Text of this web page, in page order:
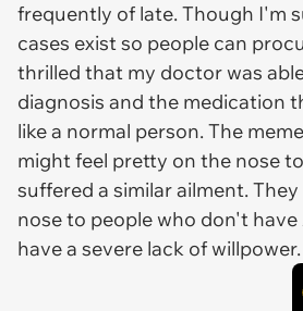
frequently of late. Though I'm
cases exist so people can
thrilled that my doctor was
diagnosis and the medication
like a normal person. The
mightfeel pretty on the nose
suffered a similar ailment.
nose to people who don't
have a severe lack of